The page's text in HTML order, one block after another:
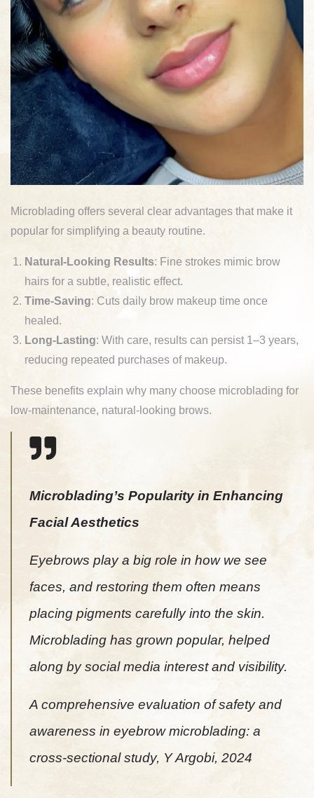
Microblading offers several clear advantages that make it
popular for simplifying a beauty routine.
Natural-Looking Results: Fine strokes mimic brow
hairs for a subtle, realistic effect.
Time-Saving: Cuts daily brow makeup time once
healed.
Long-Lasting: With care, results can persist 1–3 years,
reducing repeated purchases of makeup.
These benefits explain why many choose microblading for
low-maintenance, natural-looking brows.
Microblading’s Popularity in Enhancing
Facial Aesthetics
Eyebrows play a big role in how we see
faces, and restoring them often means
placing pigments carefully into the skin.
Microblading has grown popular, helped
along by social media interest and visibility.
A comprehensive evaluation of safety and
awareness in eyebrow microblading: a
cross-sectional study, Y Argobi, 2024